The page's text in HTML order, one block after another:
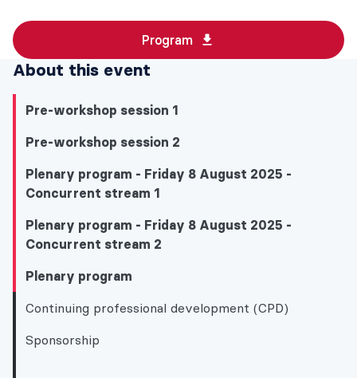
Program
About this event
Pre-workshop session 1
Pre-workshop session 2
Plenary program - Friday 8 August 2025 -
Concurrent stream 1
Plenary program - Friday 8 August 2025 -
Concurrent stream 2
Plenary program
Continuing professional development (CPD)
Sponsorship